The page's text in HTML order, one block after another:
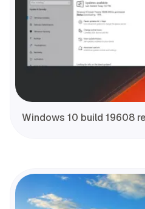
Windows 10 build 19608